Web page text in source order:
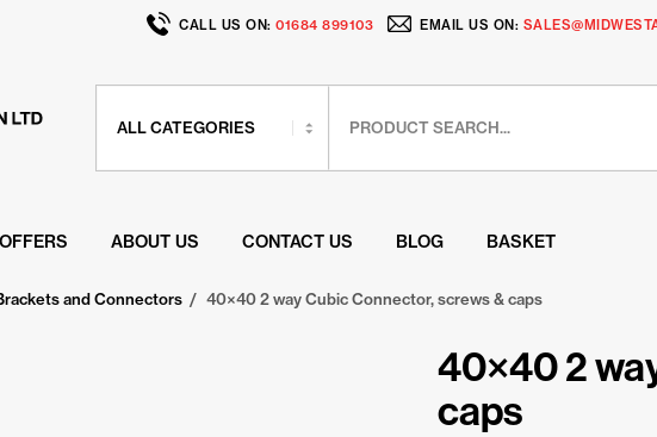
CALL US ON: 01684 899103 EMAIL US ON:
ABOUT US CONTACT US BLOG BASKET
and Connectors / 40×40 2 way Cubic Connector, screws & caps
40×40 2
caps